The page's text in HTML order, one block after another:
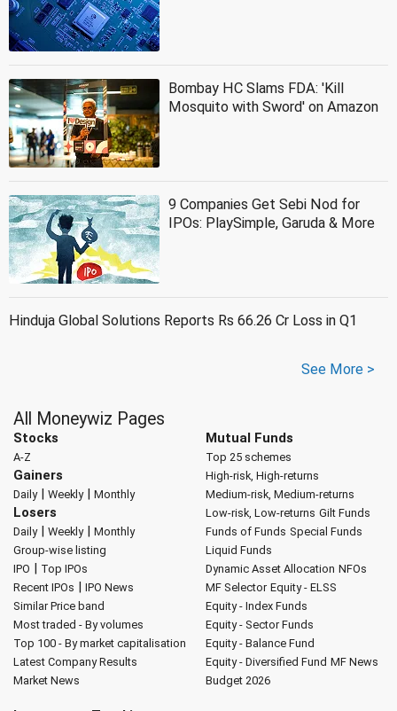
Bombay HC Slams FDA: 'Kill
Mosquito with Sword' on Amazon
9 Companies Get Sebi Nod for
IPOs: PlaySimple, Garuda & More
Hinduja Global Solutions Reports Rs 66.26 Cr Loss in Q1
See More >
All Moneywiz Pages
Stocks
A-Z
Gainers
Daily| Weekly| Monthly
Losers
Daily| Weekly| Monthly
Group-wise listing
IPO | Top IPOs
Recent IPOs | IPO News
Similar Price band
Most traded - By volumes
Top 100 - By market capitalisation
Latest Company Results
Market News
Mutual Funds
Top 25 schemes
High-risk, High-returns
Medium-risk, Medium-returns
Low-risk, Low-returns Gilt Funds
Funds of Funds Special Funds
Liquid Funds
Dynamic Asset Allocation NFOs
MF Selector Equity - ELSS
Equity - Index Funds
Equity - Sector Funds
Equity - Balance Fund
Equity - Diversified Fund MF News
Budget 2026